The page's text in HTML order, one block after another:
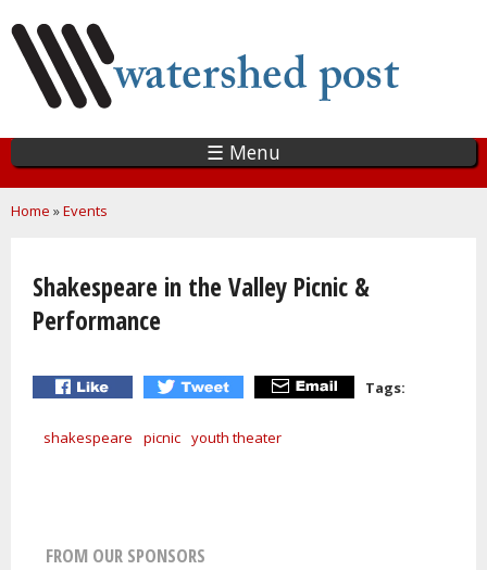
main
content
☰ Menu
You are here
Home »Events
Shakespeare in the Valley Picnic &
Performance
Tags:
shakespeare picnic youth theater
FROM OUR SPONSORS